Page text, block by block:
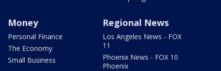
Money
Personal Finance
The Economy
Small Business
Regional News
Los Angeles News - FOX
11
Phoenix News - FOX 10
Phoenix